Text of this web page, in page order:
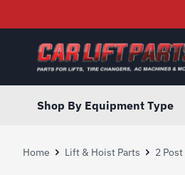
Shop By Equipment Type
Home Lift & Hoist Parts 2